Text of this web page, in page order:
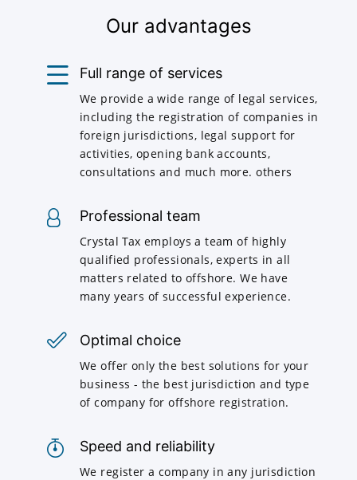
Our advantages
Full range of services
We provide a wide range of legal services,
including the registration of companies in
foreign jurisdictions, legal support for
activities, opening bank accounts,
consultations and much more. others
Professional team
Crystal Tax employs a team of highly
qualified professionals, experts in all
matters related to offshore. We have
many years of successful experience.
Optimal choice
We offer only the best solutions for your
business - the best jurisdiction and type
of company for offshore registration.
Speed and reliability
We register a company in any jurisdiction